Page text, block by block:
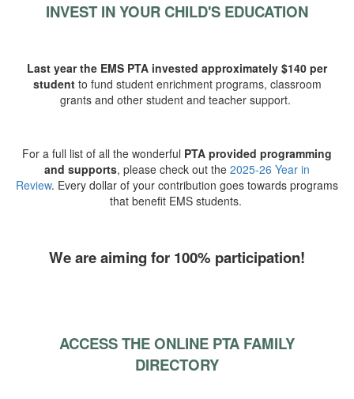
INVEST IN YOUR CHILD'S EDUCATION
Last year the EMS PTA invested approximately $140 per
student to fund student enrichment programs, classroom
grants and other student and teacher support.
For a full list of all the wonderful PTA provided programming
and supports, please check out the 2025-26 Year in
Review. Every dollar of your contribution goes towards programs
that benefit EMS students.
We are aiming for 100% participation!
ACCESS THE ONLINE PTA FAMILY
DIRECTORY